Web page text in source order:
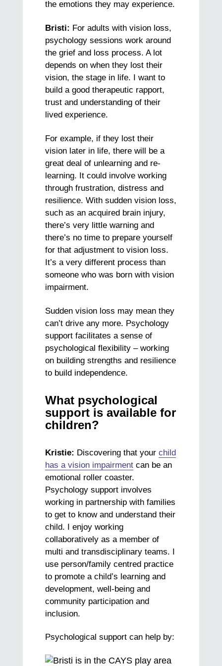
the emotions they may experience.
Bristi: For adults with vision loss,
psychology sessions work around
the grief and loss process. A lot
depends on when they lost their
vision, the stage in life. I want to
build a good therapeutic rapport,
trust and understanding of their
lived experience.
For example, if they lost their
vision later in life, there will be a
great deal of unlearning and re-
learning. It could involve working
through frustration, distress and
resilience. With sudden vision loss,
such as an acquired brain injury,
there’s very little warning and
there’s no time to prepare yourself
for that adjustment to vision loss.
It’s a very different process than
someone who was born with vision
impairment.
Sudden vision loss may mean they
can’t drive any more. Psychology
support facilitates a sense of
psychological flexibility – working
on building strengths and resilience
to build independence.
What psychological
support is available for
children?
Kristie: Discovering that yourchild
has a vision impairment can be an
emotional roller coaster.
Psychology support involves
working in partnership with families
to get to know and understand their
child. I enjoy working
collaboratively as a member of
multi and transdisciplinary teams. I
use person/family centred practice
to promote a child’s learning and
development, well-being and
community participation and
inclusion.
Psychological support can help by: